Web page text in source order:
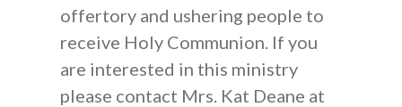
offertory and ushering people to
receive Holy Communion. If you
are interested in this ministry
please contact Mrs. Kat Deane at